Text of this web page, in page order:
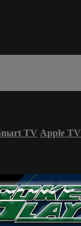
TV Apple TV